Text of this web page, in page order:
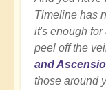
Timeline has
it's enough for
peel off the
and
those around